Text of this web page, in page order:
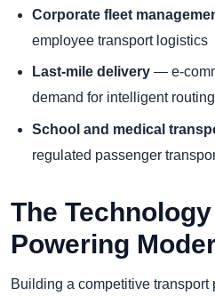
Corporate fleet
employee transport logistics
Last-mile delivery — e-
demand for intelligent routing
School and medical
regulated passenger
The
Powering
Building a competitive transport